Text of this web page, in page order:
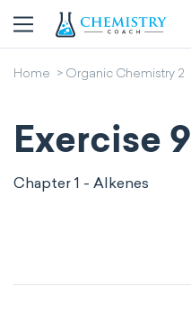
Home Organic Chemistry 2
Exercise 9
Chapter 1 - Alkenes